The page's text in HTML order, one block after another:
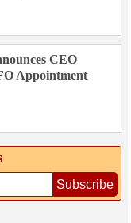
CEO
Appointment
Subscribe